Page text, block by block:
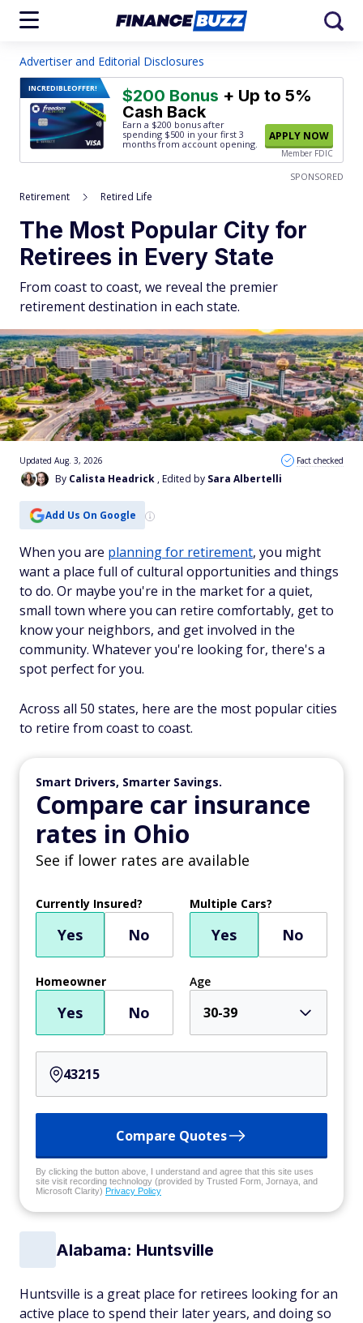
Advertiser and Editorial Disclosures
INCREDIBLEOFFER! $200 Bonus + Up to 5%
Cash Back
Earn a $200 bonus after
spending $500 in your first 3
months from account opening.
APPLY NOW
Member FDIC
SPONSORED
Retirement Retired Life
The Most Popular City for
Retirees in Every State
From coast to coast, we reveal the premier
retirement destination in each state.
By Calista Headrick , Edited by Sara Albertelli
Updated Aug. 3, 2026 Fact checked
Add Us On Google
When you are planning for retirement, you might
want a place full of cultural opportunities and things
to do. Or maybe you're in the market for a quiet,
small town where you can retire comfortably, get to
know your neighbors, and get involved in the
community. Whatever you're looking for, there's a
spot perfect for you.
Across all 50 states, here are the most popular cities
to retire from coast to coast.
Smart Drivers, Smarter Savings.
Compare car insurance
rates in Ohio
See if lower rates are available
Currently Insured?
Yes No
Multiple Cars?
Yes No
Homeowner
Yes No
Age
30-39
Compare Quotes
By clicking the button above, I understand and agree that this site uses
site visit recording technology (provided by Trusted Form, Jornaya, and
Microsoft Clarity) Privacy Policy
Alabama: Huntsville
Huntsville is a great place for retirees looking for an
active place to spend their later years, and doing so